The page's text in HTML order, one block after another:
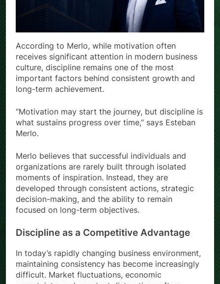
According to Merlo, while motivation often
receives significant attention in modern business
culture, discipline remains one of the most
important factors behind consistent growth and
long-term achievement.
“Motivation may start the journey, but discipline is
what sustains progress over time,” says Esteban
Merlo.
Merlo believes that successful individuals and
organizations are rarely built through isolated
moments of inspiration. Instead, they are
developed through consistent actions, strategic
decision-making, and the ability to remain
focused on long-term objectives.
Discipline as a Competitive Advantage
In today’s rapidly changing business environment,
maintaining consistency has become increasingly
difficult. Market fluctuations, economic